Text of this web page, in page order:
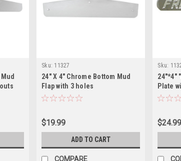
Sku: 11327
24" X 4" Chrome Bottom Mud
Flap with 3 holes
$19.99
ADD TO CART
COMPARE
Sku:
24"*4"
Plate
$24.99